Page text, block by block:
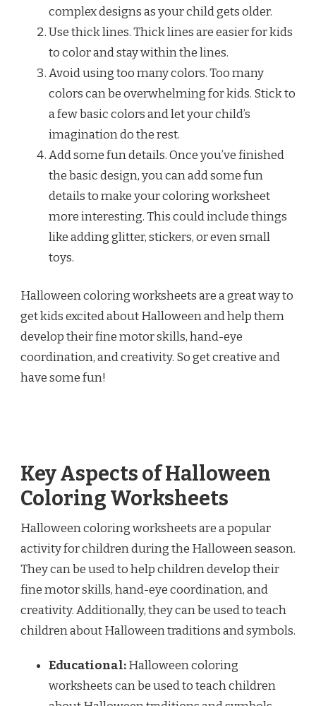
complex designs as your child gets older.
Use thick lines. Thick lines are easier for kids
to color and stay within the lines.
Avoid using too many colors. Too many
colors can be overwhelming for kids. Stick to
a few basic colors and let your child’s
imagination do the rest.
Add some fun details. Once you’ve finished
the basic design, you can add some fun
details to make your coloring worksheet
more interesting. This could include things
like adding glitter, stickers, or even small
toys.
Halloween coloring worksheets are a great way to
get kids excited about Halloween and help them
develop their fine motor skills, hand-eye
coordination, and creativity. So get creative and
have some fun!
Key Aspects of Halloween
Coloring Worksheets
Halloween coloring worksheets are a popular
activity for children during the Halloween season.
They can be used to help children develop their
fine motor skills, hand-eye coordination, and
creativity. Additionally, they can be used to teach
children about Halloween traditions and symbols.
Educational:Halloween coloring
worksheets can be used to teach children